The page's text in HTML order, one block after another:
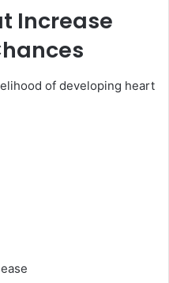
Increase
of developing heart